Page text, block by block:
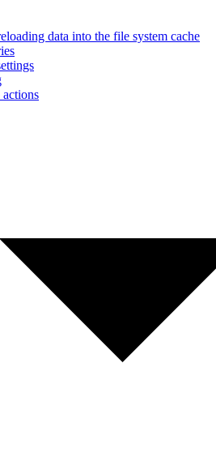
data into the file system cache